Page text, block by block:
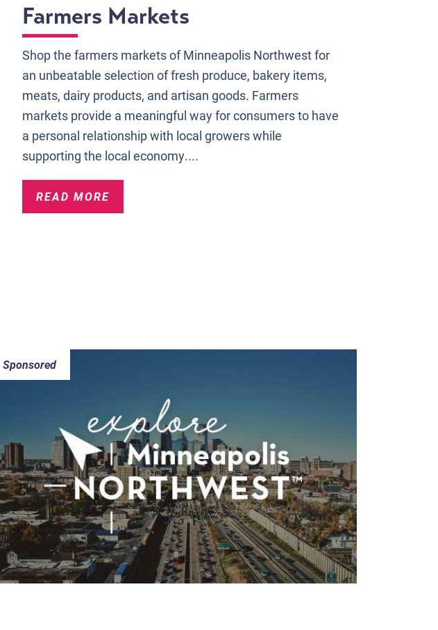
Farmers Markets
Shop the farmers markets of Minneapolis Northwest for
an unbeatable selection of fresh produce, bakery items,
meats, dairy products, and artisan goods. Farmers
markets provide a meaningful way for consumers to have
a personal relationship with local growers while
supporting the local economy....
READ MORE
Sponsored